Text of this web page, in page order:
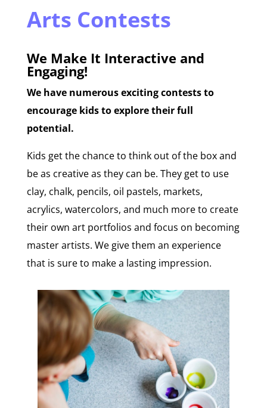
Arts Contests
We Make It Interactive and
Engaging!
We have numerous exciting contests to
encourage kids to explore their full
potential.
Kids get the chance to think out of the box and
be as creative as they can be. They get to use
clay, chalk, pencils, oil pastels, markets,
acrylics, watercolors, and much more to create
their own art portfolios and focus on becoming
master artists. We give them an experience
that is sure to make a lasting impression.